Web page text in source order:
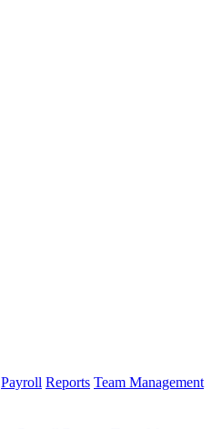
Payroll Reports Team Management